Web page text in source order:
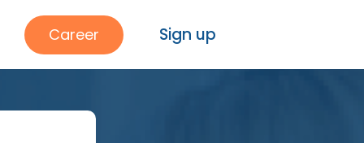
Career Sign up